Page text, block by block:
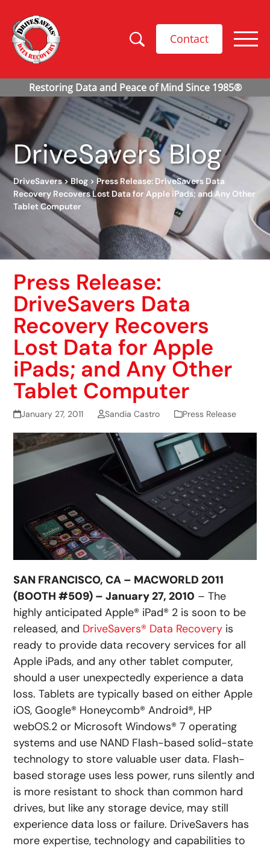
Contact
DriveSavers Blog
DriveSavers>Blog > Press Release: DriveSavers Data
Recovery Recovers Lost Data for Apple iPads; and Any Other
Tablet Computer
Press Release:
DriveSavers Data
Recovery Recovers
Lost Data for Apple
iPads; and Any Other
Tablet Computer
January 27, 2011 Sandia Castro Press Release
SAN FRANCISCO, CA – MACWORLD 2011
(BOOTH #509) – January 27, 2010 – The
highly anticipated Apple® iPad® 2 is soon to be
released, and DriveSavers® Data Recovery is
ready to provide data recovery services for all
Apple iPads, and any other tablet computer,
should a user unexpectedly experience a data
loss. Tablets are typically based on either Apple
iOS, Google® Honeycomb® Android®, HP
webOS.2 or Microsoft Windows® 7 operating
systems and use NAND Flash-based solid-state
technology to store valuable user data. Flash-
based storage uses less power, runs silently and
is more resistant to shock than common hard
drives, but like any storage device, may still
experience data loss or failure. DriveSavers has
more expertise, technology and capabilities to